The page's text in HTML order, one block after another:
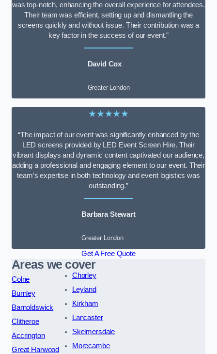
was top-notch, enhancing the overall experience for attendees.
Their team was efficient, setting up and dismantling the
screens quickly and without issue. Their contribution was a
key factor in the success of our event.”
David Cox
Greater London
★★★★★
“The impact of our event was significantly enhanced by the
LED screens provided by LED Event Screen Hire. Their
vibrant displays and dynamic content captivated our audience,
adding a professional and engaging element to our event. Their
team’s expertise in both technology and event logistics was
outstanding.”
Barbara Stewart
Greater London
Get A Free Quote
Areas we cover
Colne
Burnley
Barnoldswick
Clitheroe
Accrington
Great Harwood
Chorley
Leyland
Kirkham
Lancaster
Skelmersdale
Morecambe